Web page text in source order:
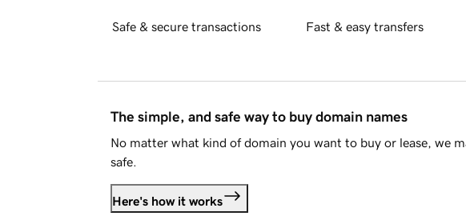
Safe & secure transactions Fast & easy transfers
The simple, and safe way to buy domain names
No matter what kind of domain you want to buy or lease, we
safe.
Here's how it works